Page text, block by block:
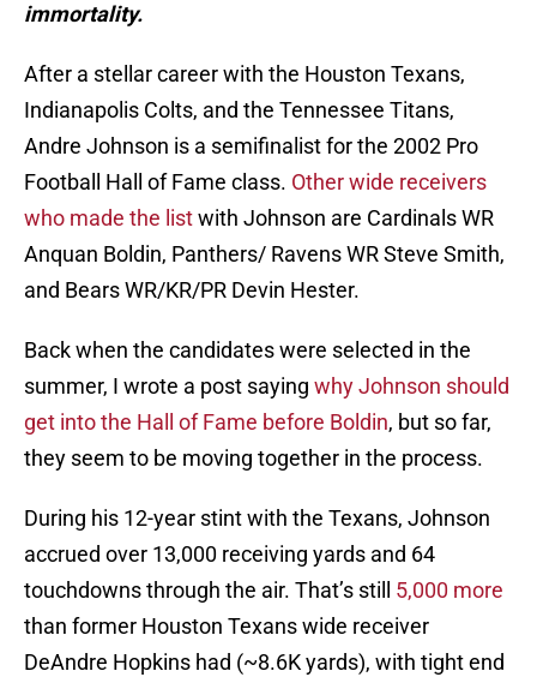
immortality.
After a stellar career with the Houston Texans,
Indianapolis Colts, and the Tennessee Titans,
Andre Johnson is a semifinalist for the 2002 Pro
Football Hall of Fame class. Other wide receivers
who made the listwith Johnson are Cardinals WR
Anquan Boldin, Panthers/ Ravens WR Steve Smith,
and Bears WR/KR/PR Devin Hester.
Back when the candidates were selected in the
summer, I wrote a post saying why Johnson should
get into the Hall of Fame before Boldin, but so far,
they seem to be moving together in the process.
During his 12-year stint with the Texans, Johnson
accrued over 13,000 receiving yards and 64
touchdowns through the air. That’s still
5,000 more
than former Houston Texans wide receiver
DeAndre Hopkins had (~8.6K yards), with tight end